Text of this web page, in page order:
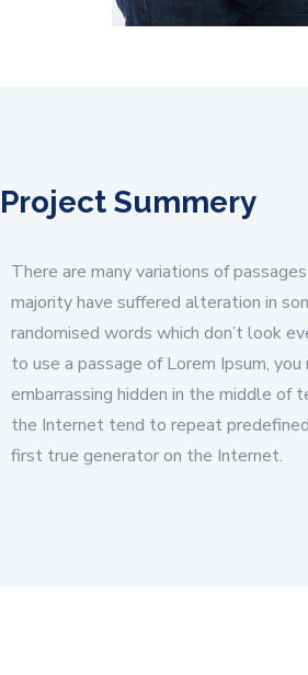
Project Summery
There are many variations of
majority have suffered alteration in
randomised words which don’t look
to use a passage of Lorem Ipsum,
embarrassing hidden in the middle
the Internet tend to repeat
first true generator on the Internet.